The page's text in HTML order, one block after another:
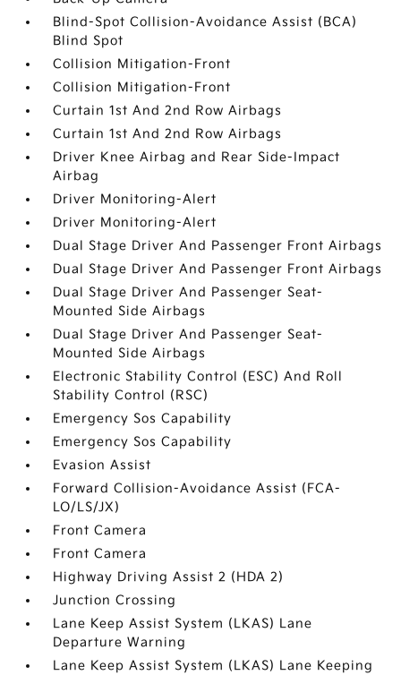
Blind-Spot Collision-Avoidance Assist (BCA)
Blind Spot
Collision Mitigation-Front
Collision Mitigation-Front
Curtain 1st And 2nd Row Airbags
Curtain 1st And 2nd Row Airbags
Driver Knee Airbag and Rear Side-Impact
Airbag
Driver Monitoring-Alert
Driver Monitoring-Alert
Dual Stage Driver And Passenger Front Airbags
Dual Stage Driver And Passenger Front Airbags
Dual Stage Driver And Passenger Seat-
Mounted Side Airbags
Dual Stage Driver And Passenger Seat-
Mounted Side Airbags
Electronic Stability Control (ESC) And Roll
Stability Control (RSC)
Emergency Sos Capability
Emergency Sos Capability
Evasion Assist
Forward Collision-Avoidance Assist (FCA-
LO/LS/JX)
Front Camera
Front Camera
Highway Driving Assist 2 (HDA 2)
Junction Crossing
Lane Keep Assist System (LKAS) Lane
Departure Warning
Lane Keep Assist System (LKAS) Lane Keeping